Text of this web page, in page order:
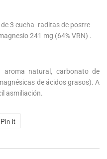
3 cucha- raditas de postre
241 mg (64% VRN) .
aroma natural, carbonato de
de ácidos grasos). A
asmiliación.
Pin it
Pinterest